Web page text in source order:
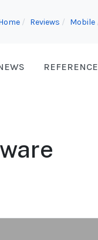
Reviews Mobile
REFERENCE